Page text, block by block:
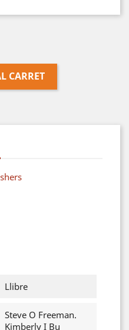
CARRET
Llibre
Steve O Freeman.
Kimberly I Bu